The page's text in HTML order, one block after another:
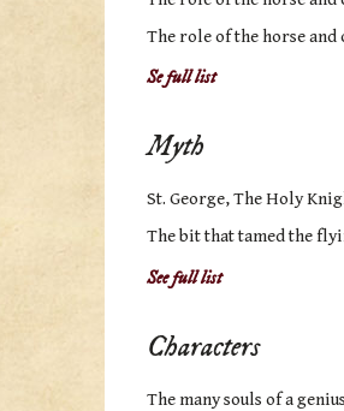
The role of the horse
Se full list
Myth
St. George, The Holy
The bit that tamed the
See full list
Characters
The many souls of a genius